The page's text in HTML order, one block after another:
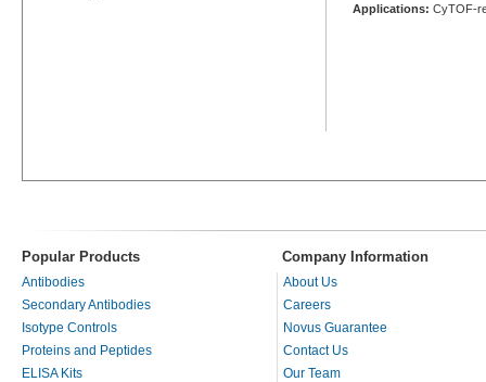
Applications: CyTOF-
Popular Products Company Information
Antibodies
Secondary Antibodies
Isotype Controls
Proteins and Peptides
ELISA Kits
About Us
Careers
Novus Guarantee
Contact Us
Our Team